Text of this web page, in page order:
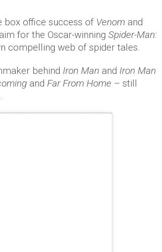
box office success of Venom and
for the Oscar-winning Spider-Man:
compelling web of spider tales.
behind Iron Man and Iron Man
and Far From Home – still